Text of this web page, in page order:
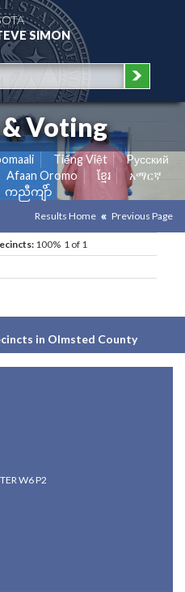
SIMON
Voting
Tiếng Việt
Pусский
Afaan Oromo ខ្មែរ
አማርኛ
ကညီကျိာ်
Results Home Previous Page
100% 1 of 1
in Olmsted County
W6 P2